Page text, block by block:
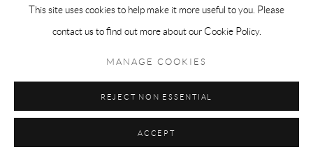
This site uses cookies to help make it more useful to you. Please
contact us to find out more about our Cookie Policy.
MANAGE COOKIES
REJECT NON ESSENTIAL
ACCEPT